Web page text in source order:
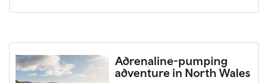
Adrenaline-pumping
adventure in North Wales